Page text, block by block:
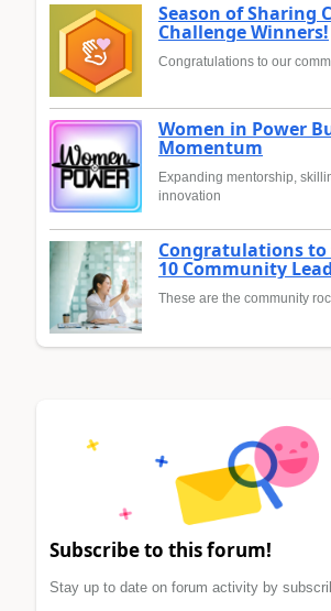
Season of Sharing
Challenge Winners!
Congratulations to our
Women in Power
Momentum
Expanding mentorship,
innovation
Congratulations to
10 Community
These are the community
Subscribe to this forum!
Stay up to date on forum activity by